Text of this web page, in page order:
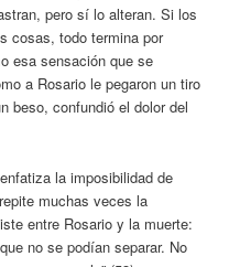
pero sí lo alteran. Si los
cosas, todo termina por
esa sensación que se
a Rosario le pegaron un tiro
beso, confundió el dolor del
la imposibilidad de
muchas veces la
entre Rosario y la muerte:
no se podían separar. No